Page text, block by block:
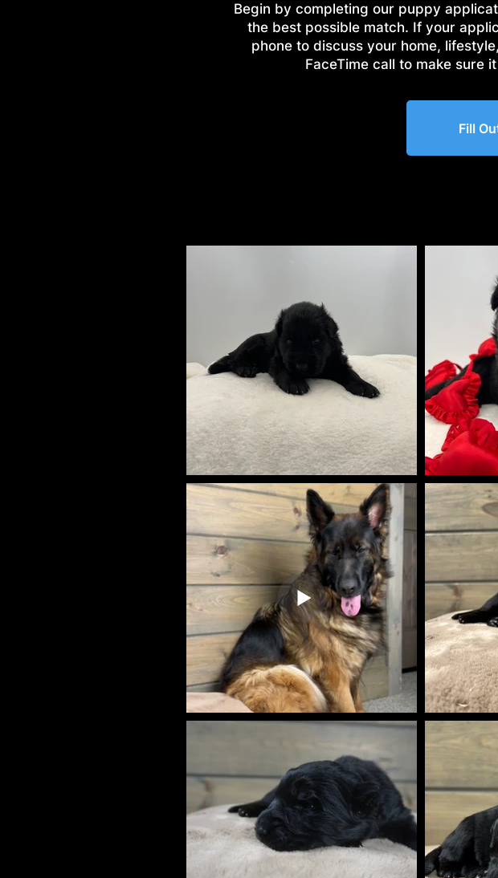
Begin by completing our puppy
the best possible match. If your
phone to discuss your home,
FaceTime call to make sure
Fill